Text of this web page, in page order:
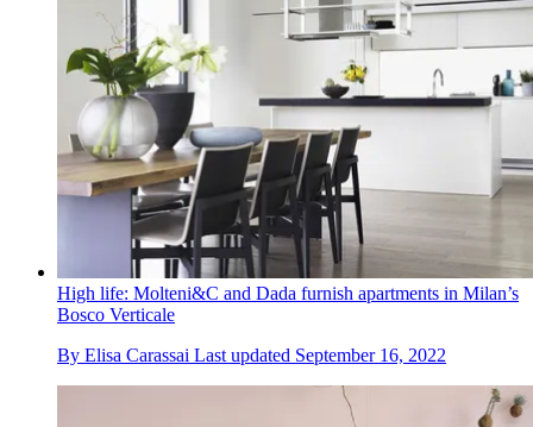
High life: Molteni&C and Dada furnish apartments in Milan’s
Bosco Verticale
By Elisa Carassai Last updated September 16, 2022